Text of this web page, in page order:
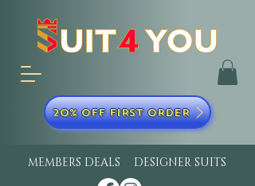
MEMBERS DEALS DESIGNER SUITS
20% OFF FIRST ORDER